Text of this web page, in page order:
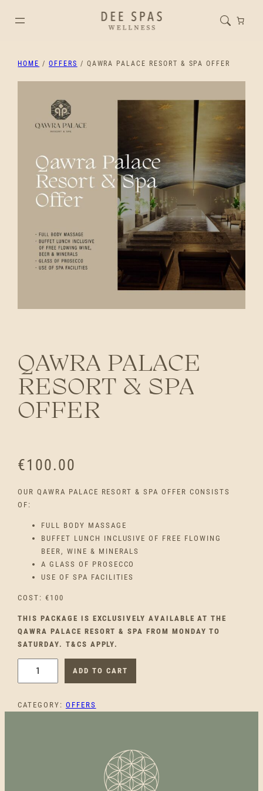
HOME /OFFERS / QAWRA PALACE RESORT & SPA OFFER
QAWRA PALACE
RESORT & SPA
OFFER
€100.00
OUR QAWRA PALACE RESORT & SPA OFFER CONSISTS
OF:
FULL BODY MASSAGE
BUFFET LUNCH INCLUSIVE OF FREE FLOWING
BEER, WINE & MINERALS
A GLASS OF PROSECCO
USE OF SPA FACILITIES
COST: €100
THIS PACKAGE IS EXCLUSIVELY AVAILABLE AT THE
QAWRA PALACE RESORT & SPA FROM MONDAY TO
SATURDAY. T&CS APPLY.
R
ADD TO CART
CATEGORY: OFFERS